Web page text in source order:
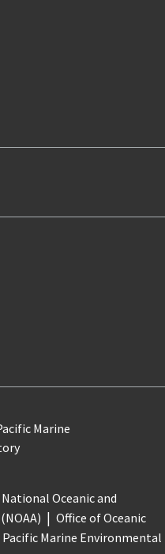
Marine
National Oceanic and
Office of Oceanic
Pacific Marine Environmental